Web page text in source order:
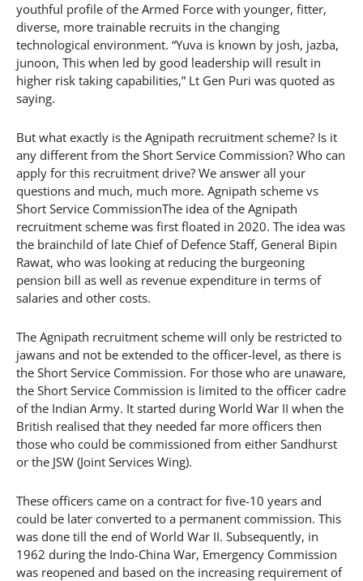
youthful profile of the Armed Force with younger, fitter,
diverse, more trainable recruits in the changing
technological environment. “Yuva is known by josh, jazba,
junoon, This when led by good leadership will result in
higher risk taking capabilities,” Lt Gen Puri was quoted as
saying.
But what exactly is the Agnipath recruitment scheme? Is it
any different from the Short Service Commission? Who can
apply for this recruitment drive? We answer all your
questions and much, much more. Agnipath scheme vs
Short Service CommissionThe idea of the Agnipath
recruitment scheme was first floated in 2020. The idea was
the brainchild of late Chief of Defence Staff, General Bipin
Rawat, who was looking at reducing the burgeoning
pension bill as well as revenue expenditure in terms of
salaries and other costs.
The Agnipath recruitment scheme will only be restricted to
jawans and not be extended to the officer-level, as there is
the Short Service Commission. For those who are unaware,
the Short Service Commission is limited to the officer cadre
of the Indian Army. It started during World War II when the
British realised that they needed far more officers then
those who could be commissioned from either Sandhurst
or the JSW (Joint Services Wing).
These officers came on a contract for five-10 years and
could be later converted to a permanent commission. This
was done till the end of World War II. Subsequently, in
1962 during the Indo-China War, Emergency Commission
was reopened and based on the increasing requirement of